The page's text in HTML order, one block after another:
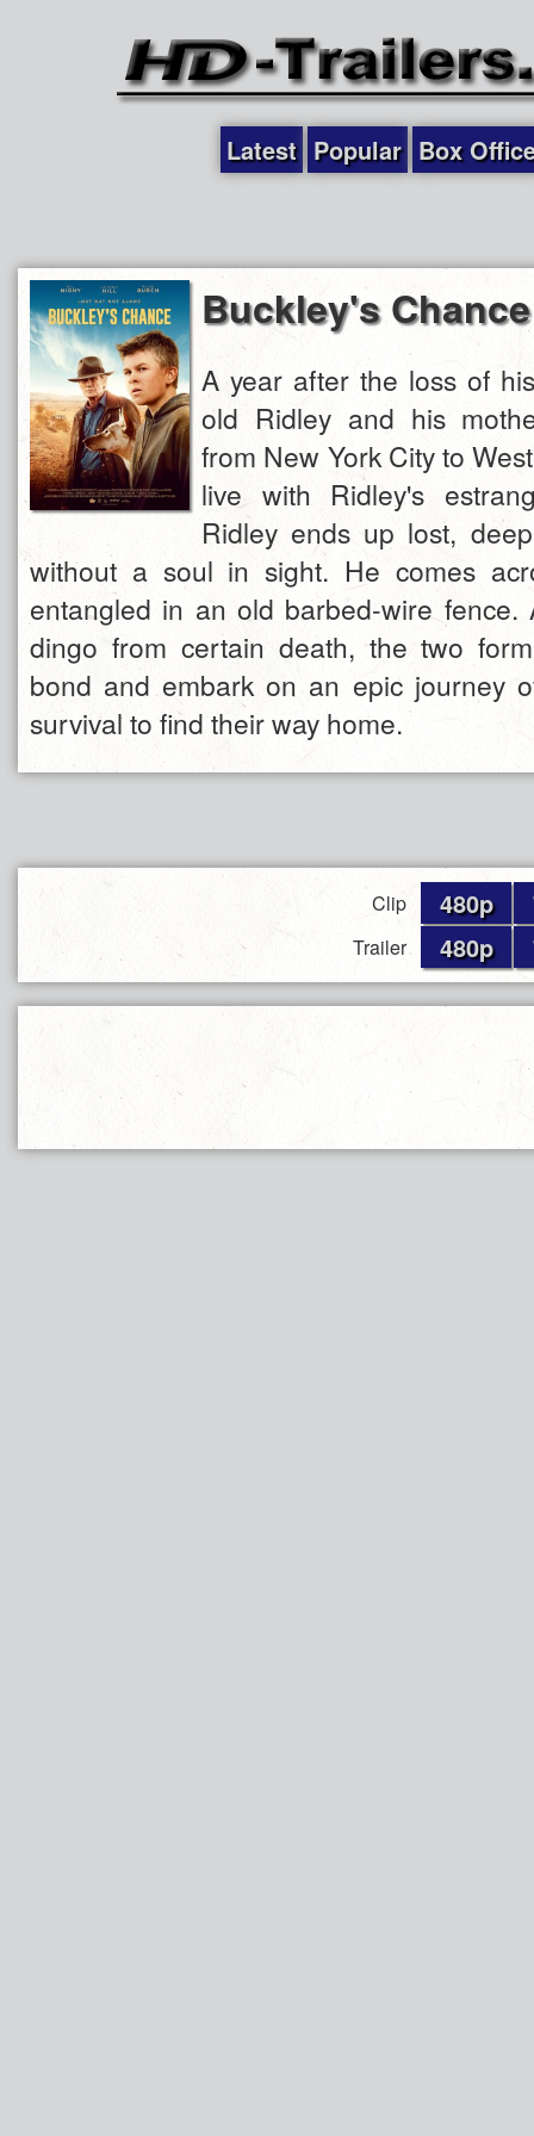
Latest Popular Box
Buckley's Chance
A year after the loss of
old Ridley and his
from New York City to
live with Ridley's
Ridley ends up lost,
without a soul in sight. He comes
entangled in an old barbed-wire fence.
dingo from certain death, the two
bond and embark on an epic journey
survival to find their way home.
Clip 480p
Trailer 480p